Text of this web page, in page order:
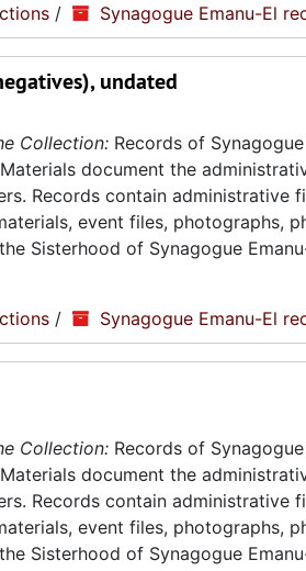
/ Synagogue Emanu-El
undated
Collection: Records of
document the
Records contain administrative
event files, photographs,
Sisterhood of Synagogue
/ Synagogue Emanu-El
Collection: Records of
document the
Records contain administrative
event files, photographs,
Sisterhood of Synagogue